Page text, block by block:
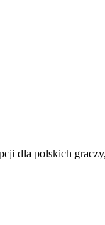
dla polskich